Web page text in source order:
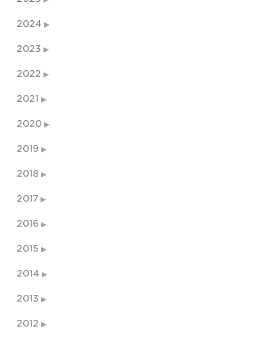
2024
2023
2022
2021
2020
2019
2018
2017
2016
2015
2014
2013
2012